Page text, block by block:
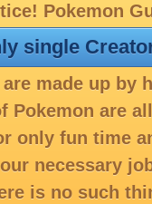
Pokemon
single
made up by
Pokemon are
only fun time
necessary
is no such